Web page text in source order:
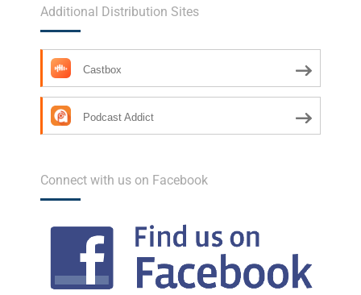
Additional Distribution Sites
Castbox
Podcast Addict
Connect with us on Facebook